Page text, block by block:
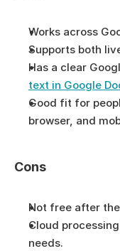
Works across
Supports both
Has a clear
text in Google
Good fit for
browser, and
Cons
Not free after
Cloud
needs.